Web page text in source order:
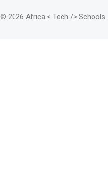
© 2026 Africa < Tech /> Schools